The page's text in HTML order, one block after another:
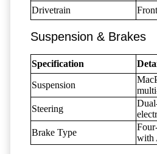
Drivetrain
Suspension & Brakes
Specification
Suspension
Steering
Brake Type
with